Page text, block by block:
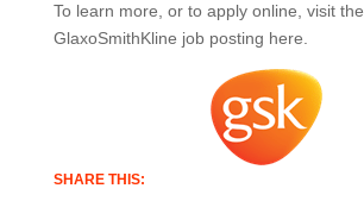
To learn more, or to apply online, visit the
GlaxoSmithKline job posting here.
SHARE THIS: